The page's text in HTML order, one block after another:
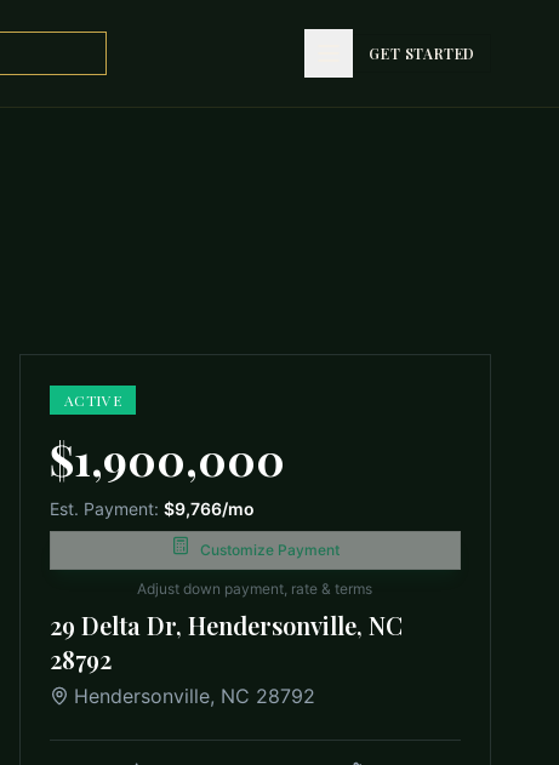
GET STARTED
GET STARTED
ACTIVE
$1,900,000
Est. Payment: $9,766/mo
Customize Payment
Adjust down payment, rate & terms
29 Delta Dr, Hendersonville, NC
28792
Hendersonville, NC 28792